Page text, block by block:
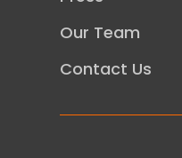
Our Team
Contact Us